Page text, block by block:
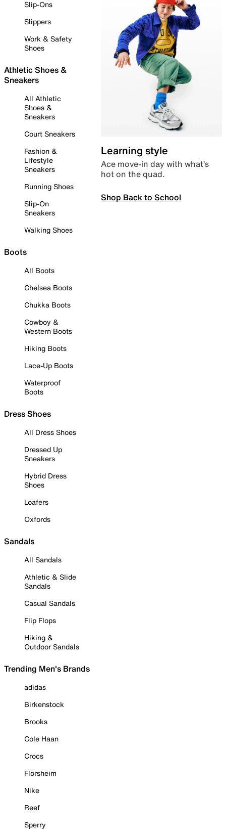
Slip-Ons
Slippers
Work & Safety
Shoes
Athletic Shoes &
Sneakers
All Athletic
Shoes &
Sneakers
Court Sneakers
Fashion &
Lifestyle
Sneakers
Running Shoes
Slip-On
Sneakers
Walking Shoes
Boots
All Boots
Chelsea Boots
Chukka Boots
Cowboy &
Western Boots
Hiking Boots
Lace-Up Boots
Waterproof
Boots
Dress Shoes
All Dress Shoes
Dressed Up
Sneakers
Hybrid Dress
Shoes
Loafers
Oxfords
Sandals
All Sandals
Athletic & Slide
Sandals
Casual Sandals
Flip Flops
Hiking &
Outdoor Sandals
Trending Men's Brands
adidas
Birkenstock
Brooks
Cole Haan
Crocs
Florsheim
Nike
Reef
Sperry
Learning style
Ace move-in day with what’s
hot on the quad.
Shop Back to School